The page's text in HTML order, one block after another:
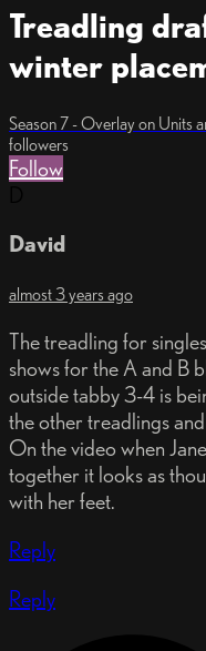
Treadling
winter
Season 7 - Overlay on Units
followers
Follow
David
almost 3 years ago
The treadling for
shows for the A and B
outside tabby 3-4 is
the other treadlings
On the video when
together it looks as
with her feet.
Reply
Reply